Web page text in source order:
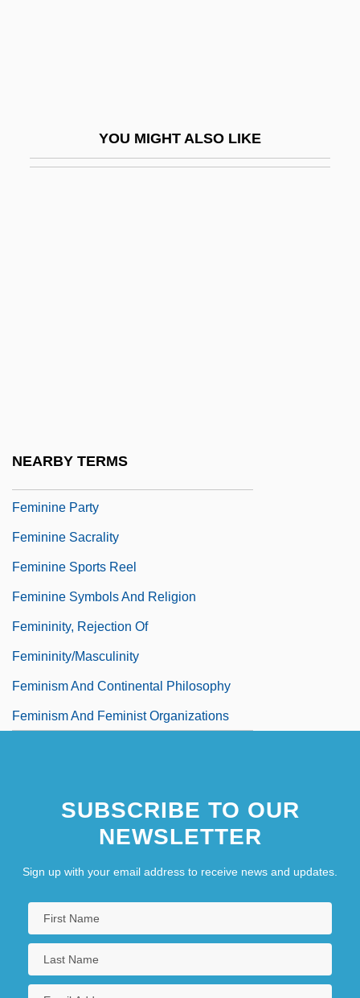
YOU MIGHT ALSO LIKE
NEARBY TERMS
Feminine Party
Feminine Sacrality
Feminine Sports Reel
Feminine Symbols And Religion
Femininity, Rejection Of
Femininity/Masculinity
Feminism And Continental Philosophy
Feminism And Feminist Organizations
SUBSCRIBE TO OUR
NEWSLETTER
Sign up with your email address to receive news and updates.